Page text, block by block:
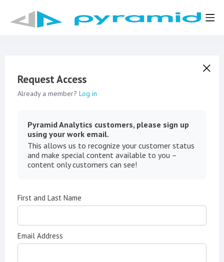
Request Access
Already a member? Log in
Pyramid Analytics customers, please sign up
using your work email.
This allows us to recognize your customer status
and make special content available to you –
content only customers can see!
First and Last Name
Email Address